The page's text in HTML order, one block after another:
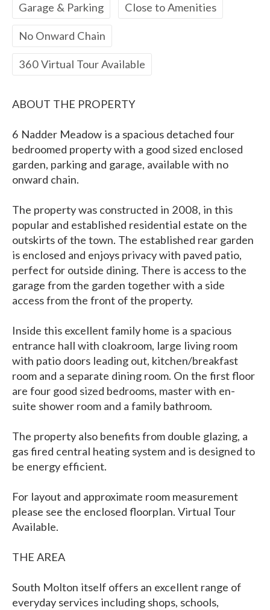
Garage & Parking Close to Amenities
No Onward Chain
360 Virtual Tour Available
ABOUT THE PROPERTY
6 Nadder Meadow is a spacious detached four
bedroomed property with a good sized enclosed
garden, parking and garage, available with no
onward chain.
The property was constructed in 2008, in this
popular and established residential estate on the
outskirts of the town. The established rear garden
is enclosed and enjoys privacy with paved patio,
perfect for outside dining. There is access to the
garage from the garden together with a side
access from the front of the property.
Inside this excellent family home is a spacious
entrance hall with cloakroom, large living room
with patio doors leading out, kitchen/breakfast
room and a separate dining room. On the first floor
are four good sized bedrooms, master with en-
suite shower room and a family bathroom.
The property also benefits from double glazing, a
gas fired central heating system and is designed to
be energy efficient.
For layout and approximate room measurement
please see the enclosed floorplan. Virtual Tour
Available.
THE AREA
South Molton itself offers an excellent range of
everyday services including shops, schools,